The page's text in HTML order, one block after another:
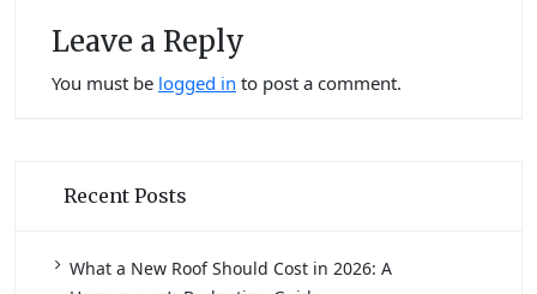
Leave a Reply
You must be logged in to post a comment.
Recent Posts
What a New Roof Should Cost in 2026: A